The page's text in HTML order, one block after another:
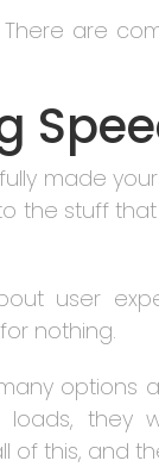
There are
made
the stuff
user
nothing.
they
of this, and